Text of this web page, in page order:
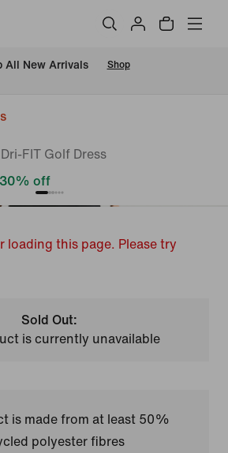
All New Arrivals Shop
FIT Golf Dress
30% off
loading this page. Please try
Sold Out:
is currently unavailable
is made from at least 50%
polyester fibres